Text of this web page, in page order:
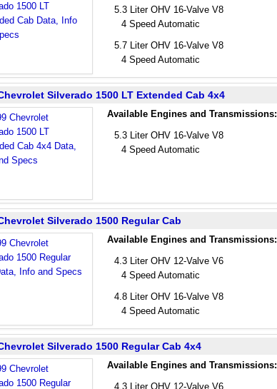
5.3 Liter OHV 16-Valve V8
4 Speed Automatic
5.7 Liter OHV 16-Valve V8
4 Speed Automatic
Silverado 1500 LT Extended Cab 4x4
Available Engines and Transmissions:
5.3 Liter OHV 16-Valve V8
4 Speed Automatic
Silverado 1500 Regular Cab
Available Engines and Transmissions:
4.3 Liter OHV 12-Valve V6
4 Speed Automatic
4.8 Liter OHV 16-Valve V8
4 Speed Automatic
Silverado 1500 Regular Cab 4x4
Available Engines and Transmissions:
4.3 Liter OHV 12-Valve V6